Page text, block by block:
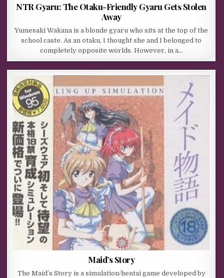
NTR Gyaru: The Otaku-Friendly Gyaru Gets Stolen
Away
Yumesaki Wakana is a blonde gyaru who sits at the top of the
school caste. As an otaku, I thought she and I belonged to
completely opposite worlds. However, in a…
Maid’s Story
The Maid’s Story is a simulation/hentai game developed by